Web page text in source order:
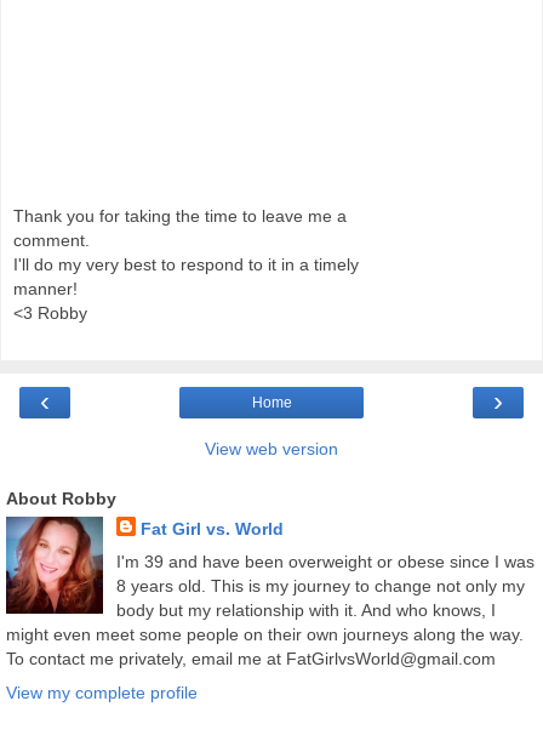
Thank you for taking the time to leave me a
comment.
I'll do my very best to respond to it in a timely
manner!
<3 Robby
‹ ›
Home
View web version
About Robby
Fat Girl vs. World
I'm 39 and have been overweight or obese since I was
8 years old. This is my journey to change not only my
body but my relationship with it. And who knows, I
might even meet some people on their own journeys along the way.
To contact me privately, email me at FatGirlvsWorld@gmail.com
View my complete profile